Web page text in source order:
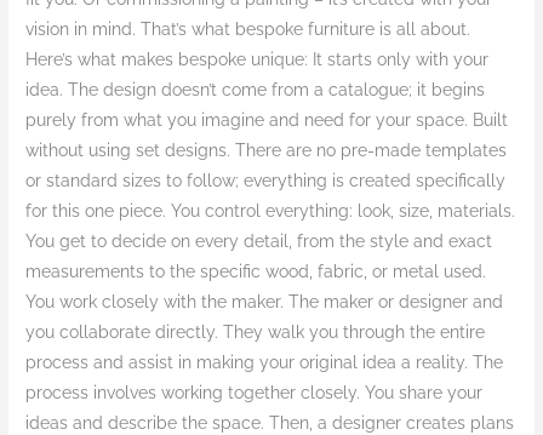
vision in mind. That’s what bespoke furniture is all about.
Here’s what makes bespoke unique: It starts only with your
idea. The design doesn’t come from a catalogue; it begins
purely from what you imagine and need for your space. Built
without using set designs. There are no pre-made templates
or standard sizes to follow; everything is created specifically
for this one piece. You control everything: look, size, materials.
You get to decide on every detail, from the style and exact
measurements to the specific wood, fabric, or metal used.
You work closely with the maker. The maker or designer and
you collaborate directly. They walk you through the entire
process and assist in making your original idea a reality. The
process involves working together closely. You share your
ideas and describe the space. Then, a designer creates plans